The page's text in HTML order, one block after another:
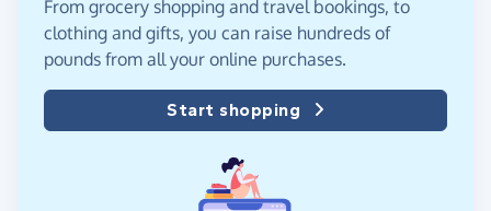
From grocery shopping and travel bookings, to
clothing and gifts, you can raise hundreds of
pounds from all your online purchases.
Start shopping